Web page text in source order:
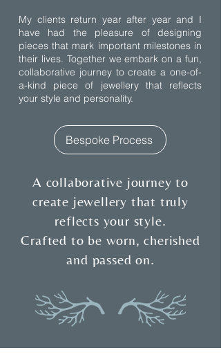
My clients return year after year and I
have had the pleasure of designing
pieces that mark important milestones in
their lives. Together we embark on a fun,
collaborative journey to create a one-of-
a-kind piece of jewellery that reflects
your style and personality.
Bespoke Process
A collaborative journey to
create jewellery that truly
reflects your style.
Crafted to be worn, cherished
and passed on.